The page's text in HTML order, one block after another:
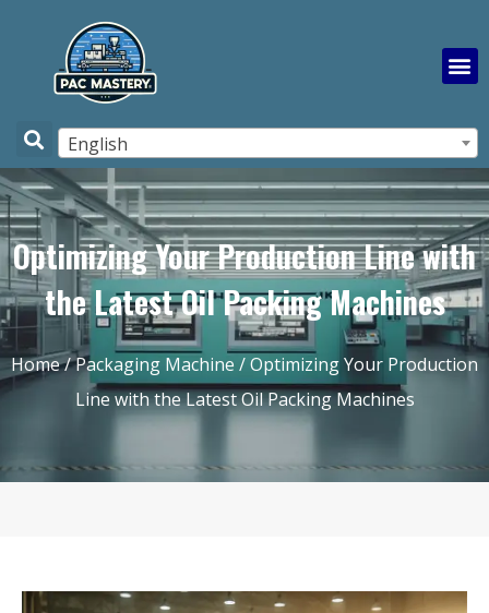
English
Optimizing Your Production Line with
the Latest Oil Packing Machines
Home/Packaging Machine / Optimizing Your Production
Line with the Latest Oil Packing Machines